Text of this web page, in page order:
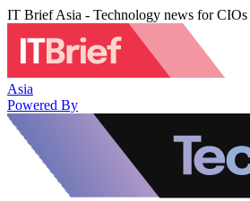
IT Brief Asia - Technology news for
Asia
Powered By